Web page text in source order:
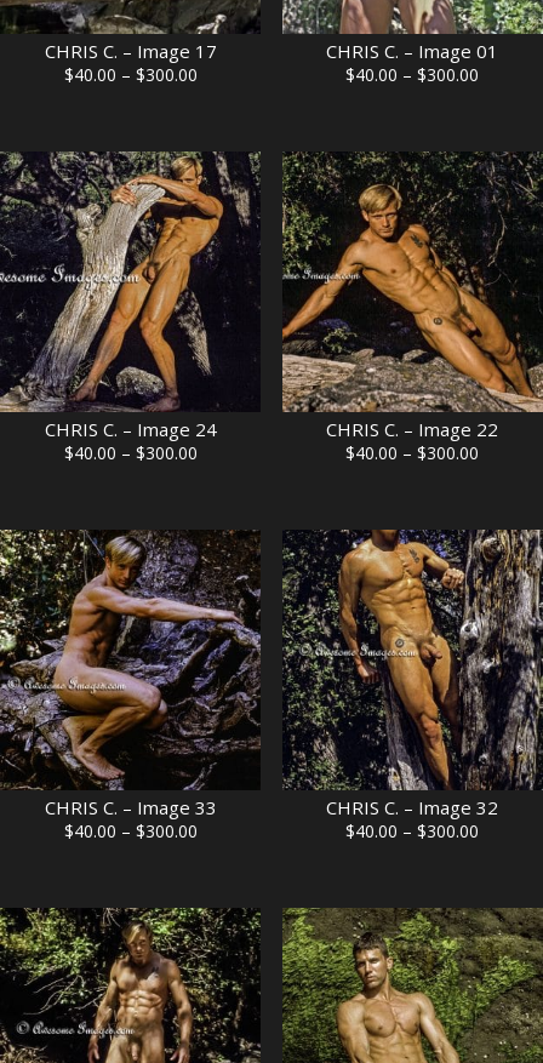
CHRIS C. – Image 17
$40.00 – $300.00Price
through
$300.00
CHRIS C. – Image 01
$40.00 – $300.00
through
$300.00
CHRIS C. – Image 24
$40.00 – $300.00Price
through
$300.00
CHRIS C. – Image 22
$40.00 – $300.00
through
$300.00
CHRIS C. – Image 33
$40.00 – $300.00Price
through
$300.00
CHRIS C. – Image 32
$40.00 – $300.00
through
$300.00